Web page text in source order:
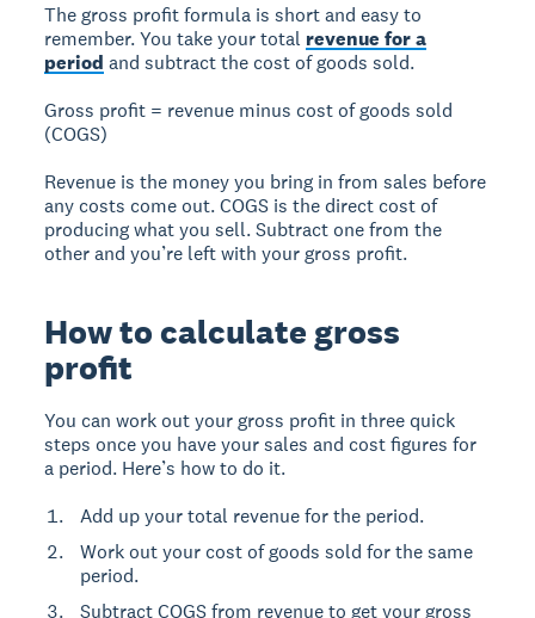
The gross profit formula is short and easy to
remember. You take your total revenue for a
period and subtract the cost of goods sold.
Gross profit = revenue minus cost of goods sold
(COGS)
Revenue is the money you bring in from sales before
any costs come out. COGS is the direct cost of
producing what you sell. Subtract one from the
other and you’re left with your gross profit.
How to calculate gross
profit
You can work out your gross profit in three quick
steps once you have your sales and cost figures for
a period. Here’s how to do it.
Add up your total revenue for the period.
Work out your cost of goods sold for the same
period.
Subtract COGS from revenue to get your gross